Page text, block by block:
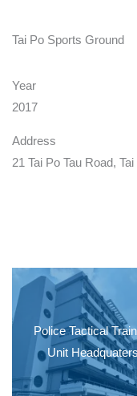
Tai Po Sports Ground
Year
2017
Address
21 Tai Po Tau Road,
Police Tactical
Unit Headquaters